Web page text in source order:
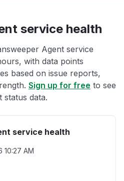
service health
Agent service
with data points
based on issue reports,
Sign up for free to see
status data.
service health
10:27 AM